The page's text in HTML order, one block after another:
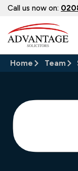
Skip
to
Call us now on:
Home Team